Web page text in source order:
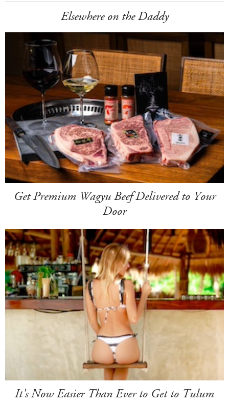
Elsewhere on the Daddy
Get Premium Wagyu Beef Delivered to Your
Door
It's Now Easier Than Ever to Get to Tulum